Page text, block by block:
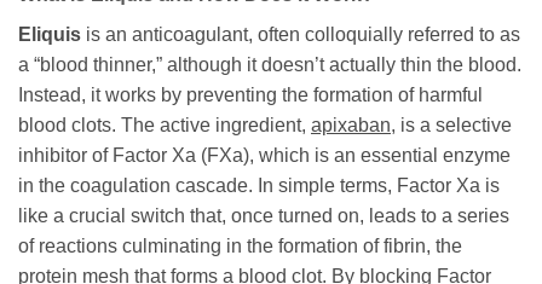
Eliquis is an anticoagulant, often colloquially referred to as
a “blood thinner,” although it doesn’t actually thin the blood.
Instead, it works by preventing the formation of harmful
blood clots. The active ingredient, apixaban, is a selective
inhibitor of Factor Xa (FXa), which is an essential enzyme
in the coagulation cascade. In simple terms, Factor Xa is
like a crucial switch that, once turned on, leads to a series
of reactions culminating in the formation of fibrin, the
protein mesh that forms a blood clot. By blocking Factor